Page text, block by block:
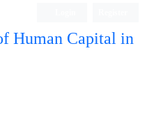
Human Capital in